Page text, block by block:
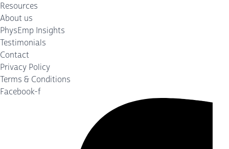
Resources
About us
PhysEmp Insights
Testimonials
Contact
Privacy Policy
Terms & Conditions
Facebook-f